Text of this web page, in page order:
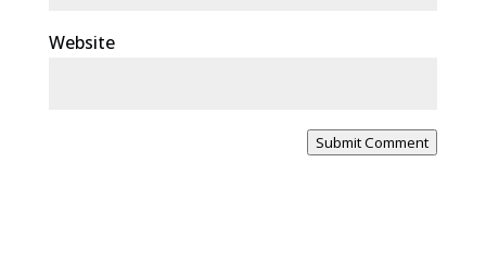
Website
Submit Comment